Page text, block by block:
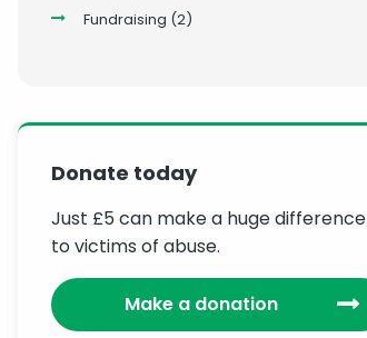
Fundraising (2)
Donate today
Just £5 can make a huge difference
to victims of abuse.
Make a donation